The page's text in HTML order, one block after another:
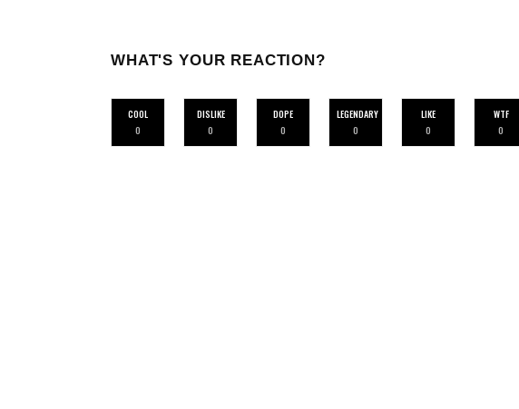
WHAT'S YOUR REACTION?
COOL
0
DISLIKE
0
DOPE
0
LEGENDARY
0
LIKE
0
WTF
0